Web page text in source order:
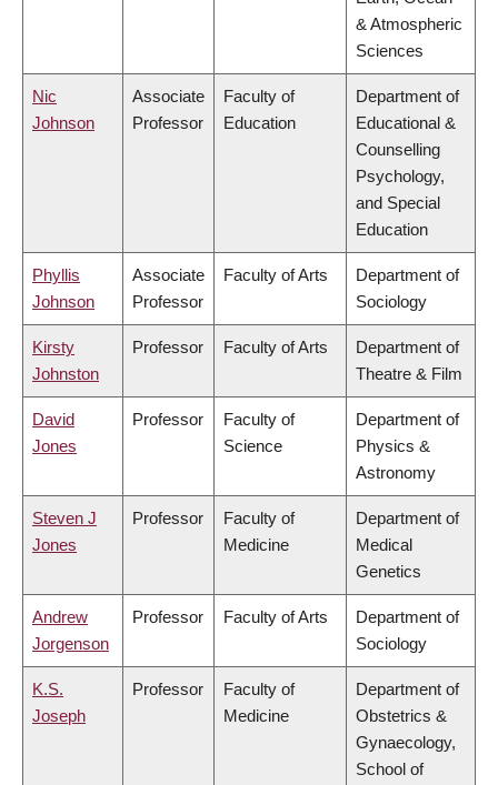
& Atmospheric
Sciences
Nic
Johnson
Associate
Professor
Faculty of
Education
Department of
Educational &
Counselling
Psychology,
and Special
Education
Phyllis
Johnson
Associate
Professor
Faculty of Arts
Department of
Sociology
Kirsty
Johnston
Professor Faculty of Arts
Department of
Theatre & Film
David
Jones
Professor
Faculty of
Science
Department of
Physics &
Astronomy
Steven J
Jones
Professor
Faculty of
Medicine
Department of
Medical
Genetics
Andrew
Jorgenson
Professor Faculty of Arts
Department of
Sociology
K.S.
Joseph
Professor
Faculty of
Medicine
Department of
Obstetrics &
Gynaecology,
School of